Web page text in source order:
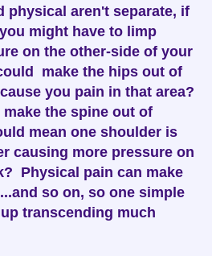
physical aren't separate, if
might have to limp
on the other-side of your
make the hips out of
you pain in that area?
the spine out of
mean one shoulder is
causing more pressure on
Physical pain can make
so on, so one simple
transcending much